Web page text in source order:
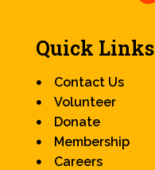
Quick Links
Contact Us
Volunteer
Donate
Membership
Careers